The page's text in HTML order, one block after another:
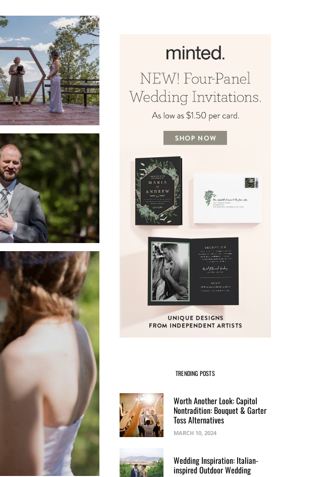
TRENDING POSTS
Worth Another Look: Capitol
Nontradition: Bouquet & Garter
Toss Alternatives
MARCH 10, 2024
Wedding Inspiration: Italian-
inspired Outdoor Wedding